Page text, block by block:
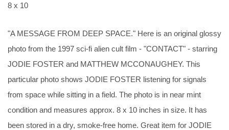
8 x 10
"A MESSAGE FROM DEEP SPACE." Here is an original glossy
photo from the 1997 sci-fi alien cult film - "CONTACT" - starring
JODIE FOSTER and MATTHEW MCCONAUGHEY. This
particular photo shows JODIE FOSTER listening for signals
from space while sitting in a field. The photo is in near mint
condition and measures approx. 8 x 10 inches in size. It has
been stored in a dry, smoke-free home. Great item for JODIE